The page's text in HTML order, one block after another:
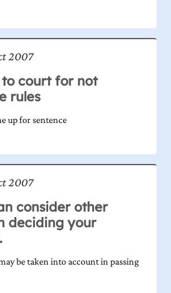
2007
court for not
rules
up for sentence
2007
consider other
deciding your
be taken into account in passing